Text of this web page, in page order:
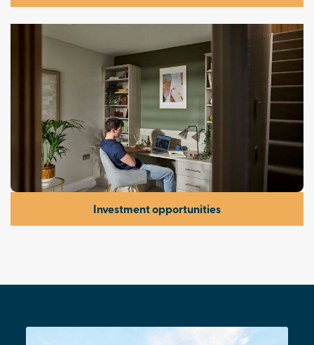
Investment opportunities